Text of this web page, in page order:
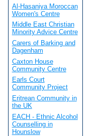
Al-Hasaniya Moroccan
Women's Centre
Middle East Christian
Minority Advice Centre
Carers of Barking and
Dagenham
Caxton House
Community Centre
Earls Court
Community Project
Eritrean Community in
the UK
EACH - Ethnic Alcohol
Counselling in
Hounslow